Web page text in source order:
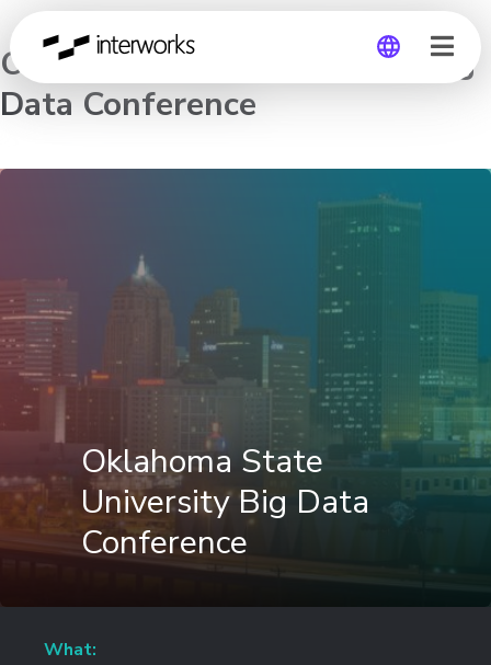
Germany
Oklahoma State University Big
Data Conference
Oklahoma State
University Big Data
Conference
What: